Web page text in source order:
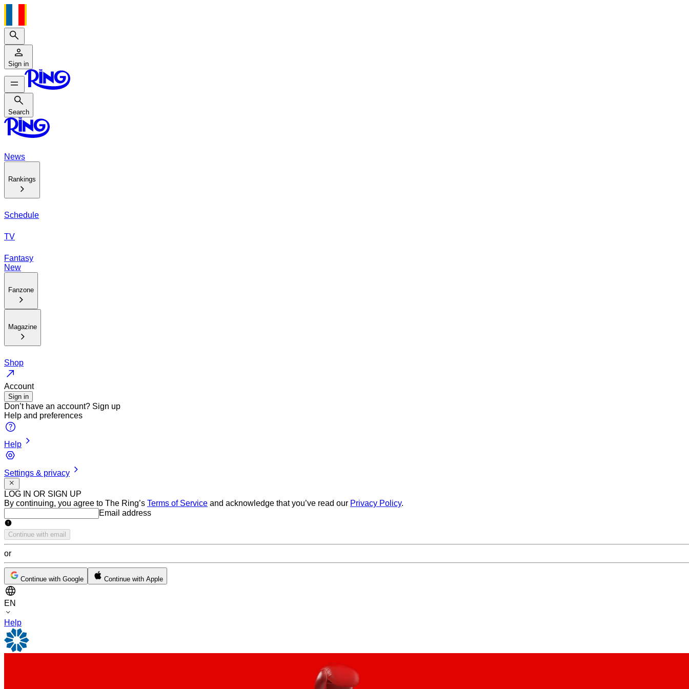
Search
Sign in
Search
Search
News
Rankings
Schedule
TV
Fantasy
New
Fanzone
Magazine
Shop
Account
Sign in
Don’t have an account? Sign up
Help and preferences
Help
Settings & privacy
LOG IN OR SIGN UP
By continuing, you agree to The Ring’s Terms of Service and acknowledge that you’ve read our Privacy Policy.
Email addressEmail address
Continue with email
or
Continue with Google Continue with Apple
EN
Help